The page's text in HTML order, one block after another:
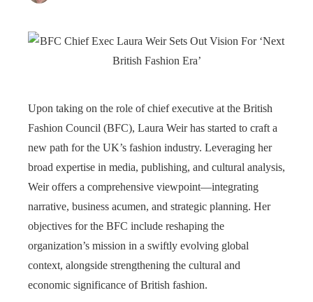
Upon taking on the role of chief executive at the British
Fashion Council (BFC), Laura Weir has started to craft a
new path for the UK’s fashion industry. Leveraging her
broad expertise in media, publishing, and cultural analysis,
Weir offers a comprehensive viewpoint—integrating
narrative, business acumen, and strategic planning. Her
objectives for the BFC include reshaping the
organization’s mission in a swiftly evolving global
context, alongside strengthening the cultural and
economic significance of British fashion.